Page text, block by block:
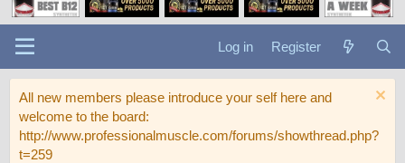
Log in Register
All new members please introduce your self here and
welcome to the board:
http://www.professionalmuscle.com/forums/showthread.php?
t=259